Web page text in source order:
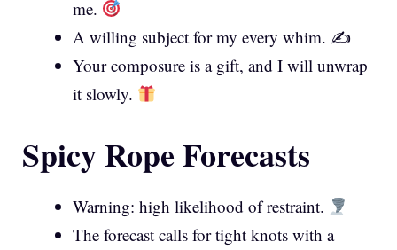
me.
A willing subject for my every whim. ✍️
Your composure is a gift, and I will unwrap
it slowly.
Spicy Rope Forecasts
Warning: high likelihood of restraint.
The forecast calls for tight knots with a